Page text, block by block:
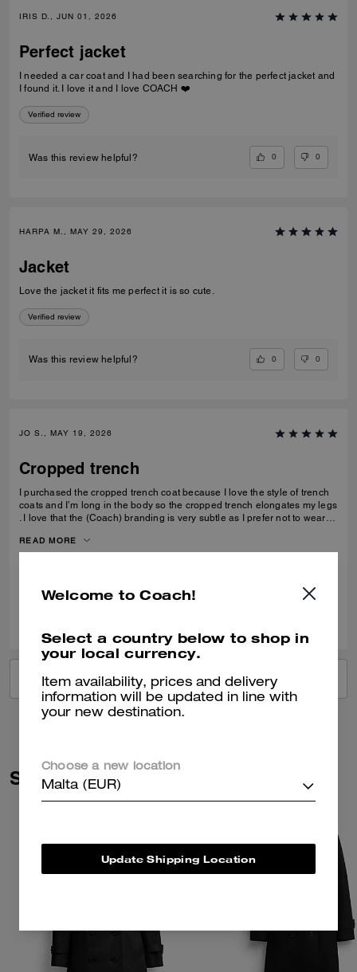
IRIS D., JUN 01, 2026
Perfect jacket
I needed a car coat and I had been searching for the perfect jacket and
I found it. I love it and I love COACH ❤️
Verified review
Was this review helpful? 0 0
HARPA M., MAY 29, 2026
Jacket
Love the jacket it fits me perfect it is so cute.
Verified review
Was this review helpful? 0 0
JO S., MAY 19, 2026
Cropped trench
I purchased the cropped trench coat because I love the style of trench
coats and I’m long in the body so the cropped trench elongates my legs
. I love that the (Coach) branding is very subtle as I prefer not to wear
READ MORE
VIEW ALL REVIEWS
Similar Styles
Welcome to Coach!
Select a country below to shop in
your local currency.
Item availability, prices and delivery
information will be updated in line with
your new destination.
Choose a new location
Malta (EUR)
Update Shipping Location